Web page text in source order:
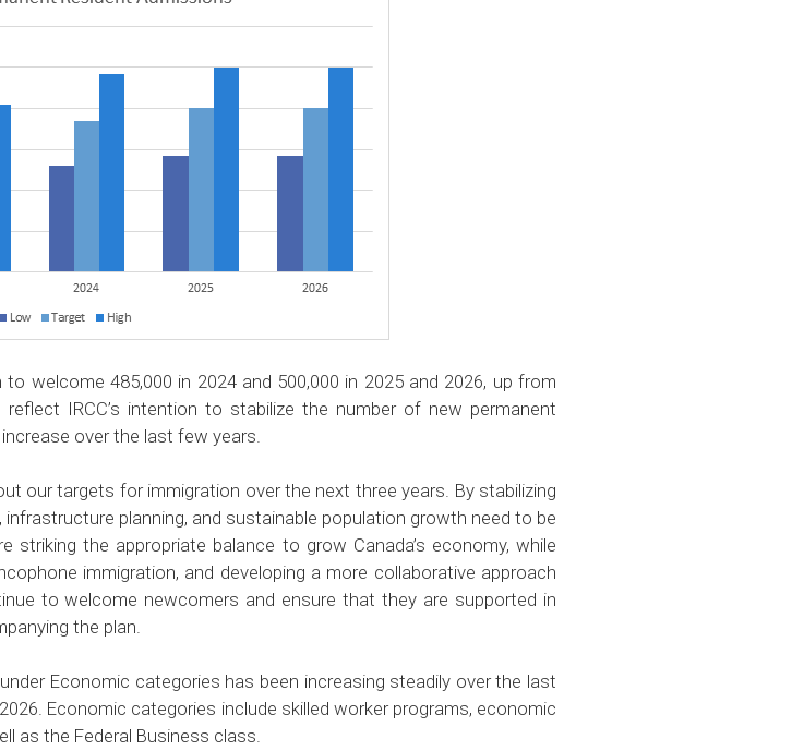
welcome 485,000 in 2024 and 500,000 in 2025 and 2026, up from
IRCC’s intention to stabilize the number of new permanent
over the last few years.
our targets for immigration over the next three years. By stabilizing
planning, and sustainable population growth need to be
the appropriate balance to grow Canada’s economy, while
immigration, and developing a more collaborative approach
to welcome newcomers and ensure that they are supported in
the plan.
Economic categories has been increasing steadily over the last
Economic categories include skilled worker programs, economic
as the Federal Business class.